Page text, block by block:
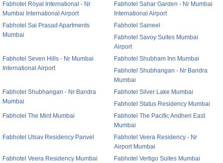
Fabhotel Royal International - Nr
Mumbai International Airport
Fabhotel Sahar Garden - Nr Mumbai
International Airport
Fabhotel Sai Prasad Apartments
Mumbai
Fabhotel Saineel
Fabhotel Savoy Suites Mumbai
Airport
Fabhotel Seven Hills - Nr Mumbai
International Airport
Fabhotel Shubham Inn Mumbai
Fabhotel Shubhangan - Nr Bandra
Mumbai
Fabhotel Shubhangan - Nr Bandra
Mumbai
Fabhotel Silver Lake Mumbai
Fabhotel Status Residency Mumbai
Fabhotel The Mint Mumbai
Fabhotel The Pacific Andheri East
Mumbai
Fabhotel Utsav Residency Panvel
Fabhotel Veera Residency - Nr
Airport Mumbai
Fabhotel Veera Residency Mumbai
Fabhotel Vertigo Suites Mumbai